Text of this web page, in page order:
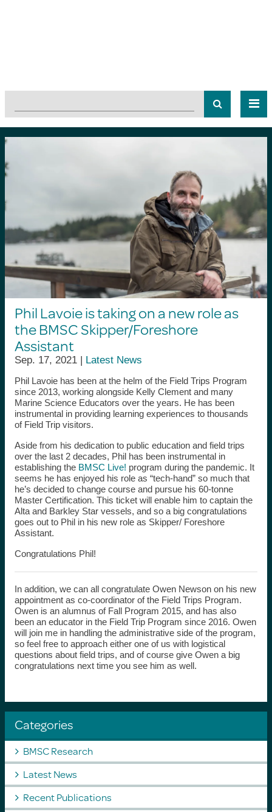
Phil Lavoie is taking on a new role as
the BMSC Skipper/Foreshore
Assistant
Sep. 17, 2021 | Latest News
Phil Lavoie has been at the helm of the Field Trips Program
since 2013, working alongside Kelly Clement and many
Marine Science Educators over the years. He has been
instrumental in providing learning experiences to thousands
of Field Trip visitors.
Aside from his dedication to public education and field trips
over the last 2 decades, Phil has been instrumental in
establishing the BMSC Live! program during the pandemic. It
seems he has enjoyed his role as “tech-hand” so much that
he’s decided to change course and pursue his 60-tonne
Master Certification. This ticket will enable him to captain the
Alta and Barkley Star vessels, and so a big congratulations
goes out to Phil in his new role as Skipper/ Foreshore
Assistant.
Congratulations Phil!
In addition, we can all congratulate Owen Newson on his new
appointment as co-coordinator of the Field Trips Program.
Owen is an alumnus of Fall Program 2015, and has also
been an educator in the Field Trip Program since 2016. Owen
will join me in handling the administrative side of the program,
so feel free to approach either one of us with logistical
questions about field trips, and of course give Owen a big
congratulations next time you see him as well.
Categories
BMSC Research
Latest News
Recent Publications